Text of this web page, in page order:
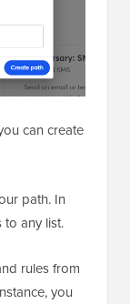
can create
path. In
to any list.
rules from
you